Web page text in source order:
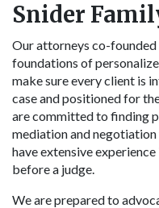
Snider
Our attorneys co-founded
foundations of
make sure every client is
case and positioned for
are committed to finding
mediation and
have extensive
before a judge.
We are prepared to